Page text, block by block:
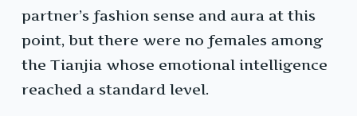
partner’s fashion sense and aura at this
point, but there were no females among
the Tianjia whose emotional intelligence
reached a standard level.